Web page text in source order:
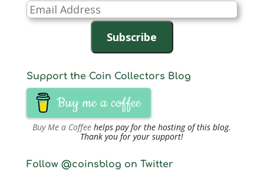
Email
Address
Subscribe
Support the Coin Collectors Blog
Buy me a coffee
Buy Me a Coffee helps pay for the hosting of this blog.
Thank you for your support!
Follow @coinsblog on Twitter